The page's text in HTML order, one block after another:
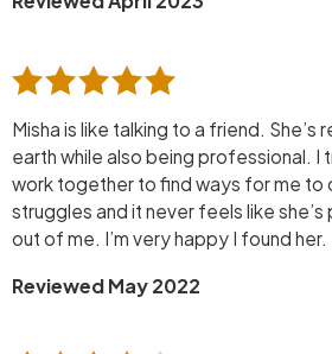
Misha is like talking to a friend. She’s
earth while also being professional. I
work together to find ways for me to
struggles and it never feels like she’s
out of me. I’m very happy I found her.
Reviewed May 2022